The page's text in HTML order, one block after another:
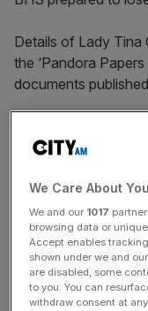
Details of Lady Tina
the ‘Pandora
documents
Islands to buy a
Buckingham Palace.
Another Mayfair flat
£7m property in
beleaguered
We Care About
We and our 1017
browsing data or
Accept enables
shown under we and
are disabled, some
to you. You can
withdraw consent at